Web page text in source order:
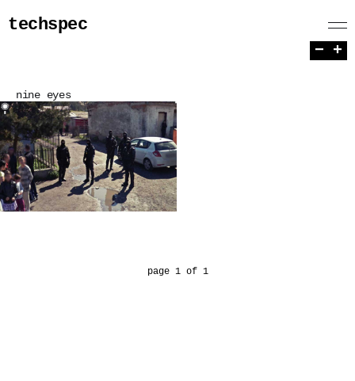
techspec
nine eyes
page 1 of 1
− +